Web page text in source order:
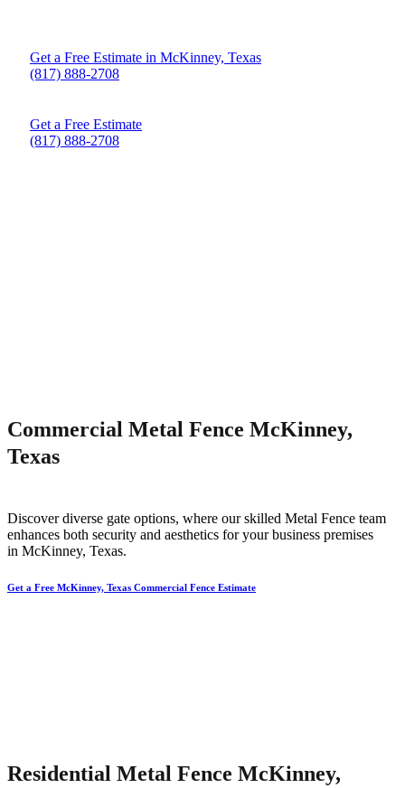
Get a Free Estimate in McKinney, Texas
(817) 888-2708
Get a Free Estimate
(817) 888-2708
Commercial Metal Fence McKinney,
Texas
Discover diverse gate options, where our skilled Metal Fence team
enhances both security and aesthetics for your business premises
in McKinney, Texas.
Get a Free McKinney, Texas Commercial Fence Estimate
Residential Metal Fence McKinney,